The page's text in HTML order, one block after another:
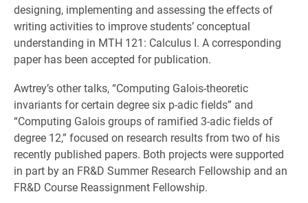
designing, implementing and assessing the effects of
writing activities to improve students’ conceptual
understanding in MTH 121: Calculus I. A corresponding
paper has been accepted for publication.
Awtrey’s other talks, “Computing Galois-theoretic
invariants for certain degree six p-adic fields” and
“Computing Galois groups of ramified 3-adic fields of
degree 12,” focused on research results from two of his
recently published papers. Both projects were supported
in part by an FR&D Summer Research Fellowship and an
FR&D Course Reassignment Fellowship.